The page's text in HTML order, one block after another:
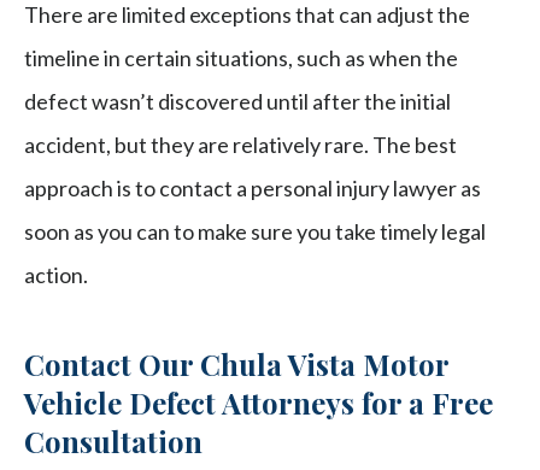
There are limited exceptions that can adjust the
timeline in certain situations, such as when the
defect wasn’t discovered until after the initial
accident, but they are relatively rare. The best
approach is to contact a personal injury lawyer as
soon as you can to make sure you take timely legal
action.
Contact Our Chula Vista Motor
Vehicle Defect Attorneys for a Free
Consultation